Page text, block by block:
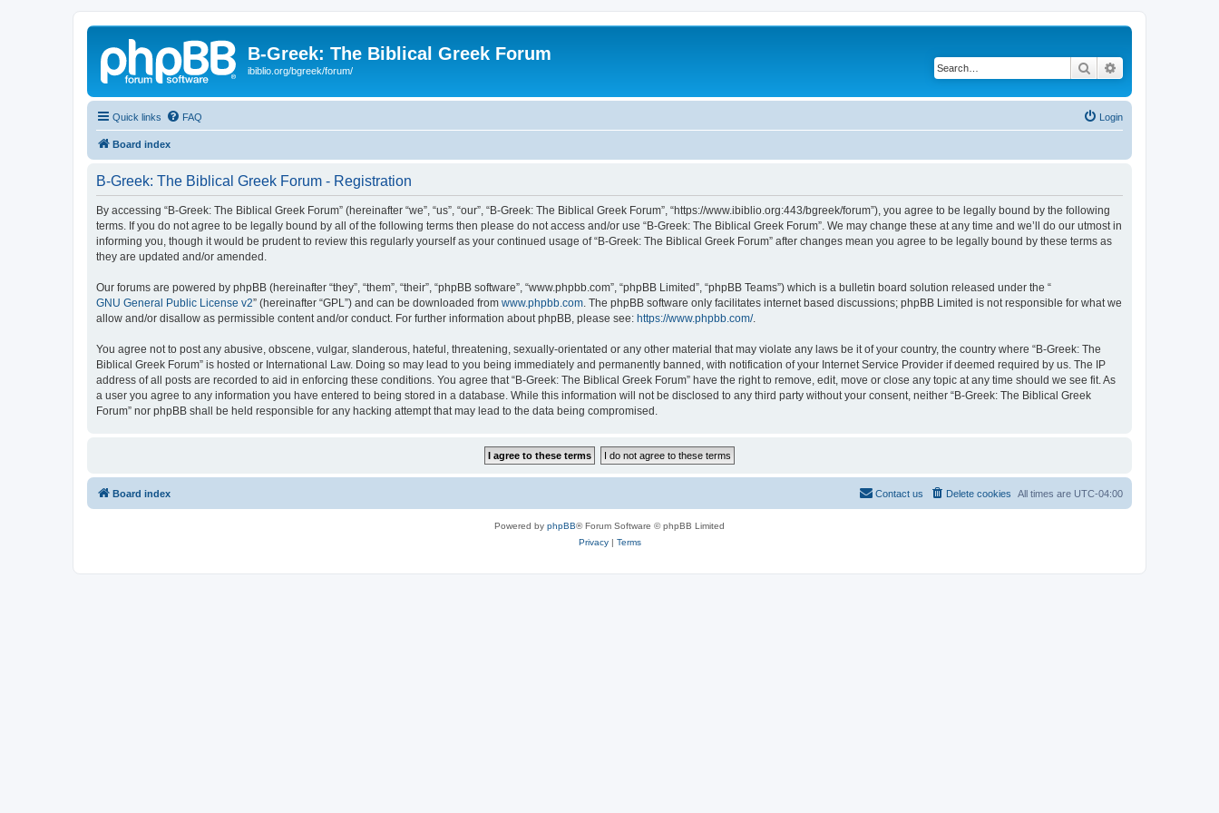
B-Greek: The Biblical Greek Forum
ibiblio.org/bgreek/forum/ Search
Quick links FAQ Login
Board index
B-Greek: The Biblical Greek Forum - Registration
By accessing “B-Greek: The Biblical Greek Forum” (hereinafter “we”, “us”, “our”, “B-Greek: The Biblical Greek Forum”, “https://www.ibiblio.org:443/bgreek/forum”), you agree to be legally bound by the following
terms. If you do not agree to be legally bound by all of the following terms then please do not access and/or use “B-Greek: The Biblical Greek Forum”. We may change these at any time and we’ll do our utmost in
informing you, though it would be prudent to review this regularly yourself as your continued usage of “B-Greek: The Biblical Greek Forum” after changes mean you agree to be legally bound by these terms as
they are updated and/or amended.
Our forums are powered by phpBB (hereinafter “they”, “them”, “their”, “phpBB software”, “www.phpbb.com”, “phpBB Limited”, “phpBB Teams”) which is a bulletin board solution released under the “
GNU General Public License v2” (hereinafter “GPL”) and can be downloaded from www.phpbb.com . The phpBB software only facilitates internet based discussions; phpBB Limited is not responsible for what we
allow and/or disallow as permissible content and/or conduct. For further information about phpBB, please see: https://www.phpbb.com/.
You agree not to post any abusive, obscene, vulgar, slanderous, hateful, threatening, sexually-orientated or any other material that may violate any laws be it of your country, the country where “B-Greek: The
Biblical Greek Forum” is hosted or International Law. Doing so may lead to you being immediately and permanently banned, with notification of your Internet Service Provider if deemed required by us. The IP
address of all posts are recorded to aid in enforcing these conditions. You agree that “B-Greek: The Biblical Greek Forum” have the right to remove, edit, move or close any topic at any time should we see fit. As
a user you agree to any information you have entered to being stored in a database. While this information will not be disclosed to any third party without your consent, neither “B-Greek: The Biblical Greek
Forum” nor phpBB shall be held responsible for any hacking attempt that may lead to the data being compromised.
Board index All times are UTC-04:00
Delete cookies
Contact us
Powered by phpBB® Forum Software © phpBB Limited
Privacy| Terms